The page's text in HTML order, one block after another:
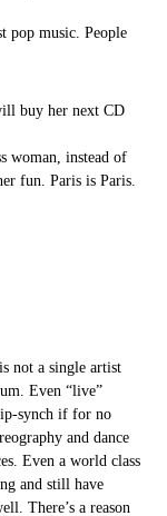
pop music. People
buy her next CD
woman, instead of
fun. Paris is Paris.
not a single artist
Even “live”
synch if for no
and dance
Even a world class
and still have
There’s a reason